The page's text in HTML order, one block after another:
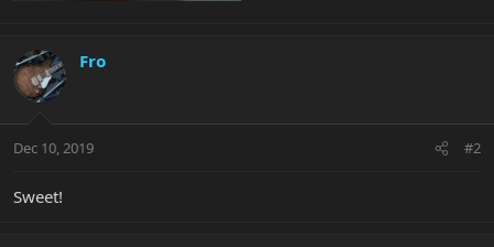
Fro
Dec 10, 2019 #2
Sweet!